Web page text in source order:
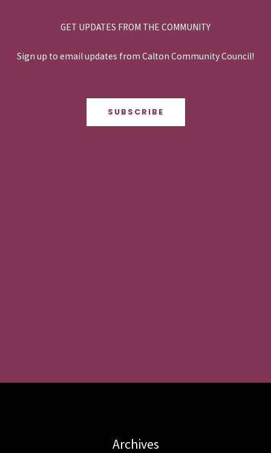
GET UPDATES FROM THE COMMUNITY
Sign up to email updates from Calton Community Council!
SUBSCRIBE
Archives